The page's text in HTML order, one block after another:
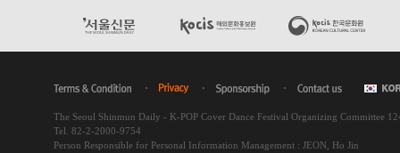
The Seoul Shinmun Daily - K-POP Cover Dance Festival Organizing Committee
Tel. 82-2-2000-9754
Person Responsible for Personal Information Management : JEON, Ho Jin